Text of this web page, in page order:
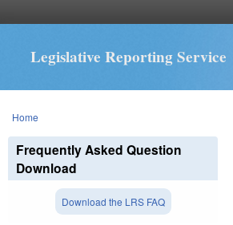
Legislative Reporting Service
You are here
Home
Frequently Asked Question
Download
Download the LRS FAQ